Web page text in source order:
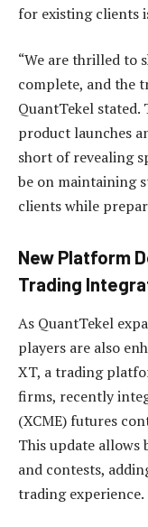
for existing clients
“We are thrilled to
complete, and the
QuantTekel
product launches
short of revealing
be on maintaining
clients while
New Platform
Trading
As QuantTekel
players are also
XT, a trading
firms, recently
(XCME) futures
This update allows
and contests,
trading experience.